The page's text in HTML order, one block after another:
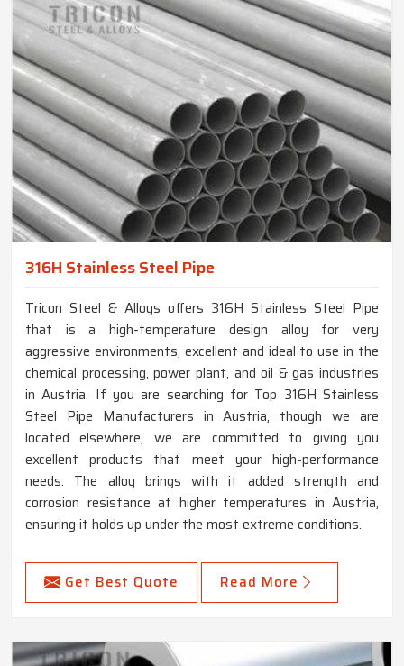
316H Stainless Steel Pipe
Tricon Steel & Alloys offers 316H Stainless Steel Pipe
that is a high-temperature design alloy for very
aggressive environments, excellent and ideal to use in the
chemical processing, power plant, and oil & gas industries
in Austria. If you are searching for Top 316H Stainless
Steel Pipe Manufacturers in Austria, though we are
located elsewhere, we are committed to giving you
excellent products that meet your high-performance
needs. The alloy brings with it added strength and
corrosion resistance at higher temperatures in Austria,
ensuring it holds up under the most extreme conditions.
Get Best Quote Read More